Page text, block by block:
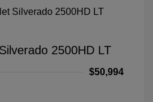
2500HD LT
$50,994